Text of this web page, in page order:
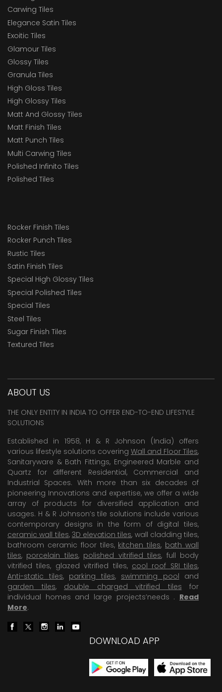
Carwing Tiles
Elegance Satin Tiles
Exoitic Tiles
Glamour Tiles
Glossy Tiles
Granula Tiles
High Gloss Tiles
High Glossy Tiles
Matt And Glossy Tiles
Matt Finish Tiles
Matt Punch Tiles
Multi Carwing Tiles
Polished Infinito Tiles
Polished Tiles
Rocker Finish Tiles
Rocker Punch Tiles
Rustic Tiles
Satin Finish Tiles
Special High Glossy Tiles
Special Polished Tiles
Special Tiles
Steel Tiles
Sugar Finish Tiles
Textured Tiles
ABOUT US
THE ONLY ENTITY IN INDIA TO OFFER END-TO-END LIFESTYLE
SOLUTIONS
Established in 1958, H & R Johnson (India) offers
various lifestyle solutions covering Wall and Floor Tiles,
Sanitaryware & Bath Fittings, Engineered Marble and
Quartz for different Residential, Commercial and
Industrial Spaces. With more than six decades of
pioneering Innovations and expertise, we offer a wide
array of products for diversified application and
usages. H & R Johnson’s tile solutions include various
contemporary designs in the form of digital tiles,
ceramic wall tiles, 3D elevation tiles, wall cladding tiles,
bathroom ceramic floor tiles, kitchen tiles, bath wall
tiles, porcelain tiles, polished vitrified tiles, full body
vitrified tiles, glazed vitrified tiles, cool roof SRI tiles,
Anti-static tiles, parking tiles, swimming pool and
garden tiles, double charged vitrified tiles for
individual homes and large projects’needs . Read
More.
DOWNLOAD APP